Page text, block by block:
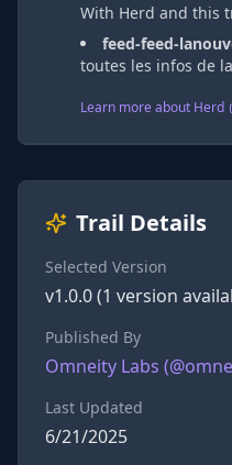
With Herd and this
feed-feed-
toutes les infos de
Learn more about Herd
Trail Details
Selected Version
v1.0.0(1 version
Published By
Omneity Labs (@
Last Updated
6/21/2025